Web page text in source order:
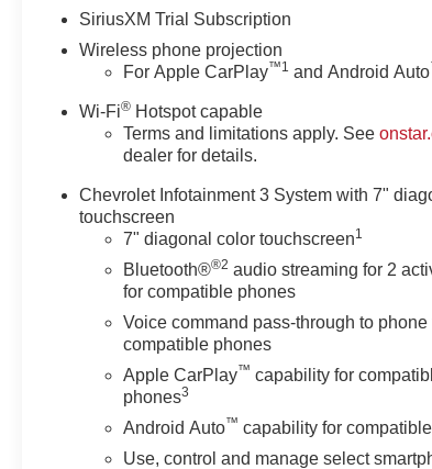
identical vehicle for you at no
additional charge so please
contact us regardless!! *** Price
includes: $1000 - Customer
Cash. Exp. 08/31/2026
SiriusXM Trial Subscription
Wireless phone projection
For Apple CarPlay™1 and Android Auto
Wi-Fi® Hotspot capable
Terms and limitations apply. See
dealer for details.
Chevrolet Infotainment 3 System with 7"
touchscreen
7" diagonal color touchscreen1
Bluetooth®®2 audio streaming for 2
for compatible phones
Voice command pass-through to phone
compatible phones
Apple CarPlay™ capability for
phones3
Android Auto™ capability for
Use, control and manage select